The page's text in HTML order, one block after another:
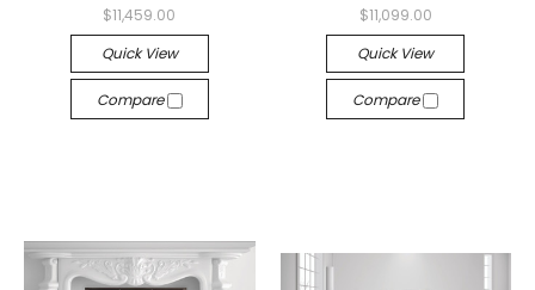
$11,459.00
Quick View
Compare
$11,099.00
Quick View
Compare